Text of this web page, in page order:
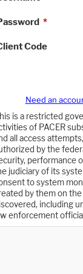
*
Code
Need an
is a restricted
of PACER
all access
by the
performance
judiciary of its
to system
by them on
including
enforcement